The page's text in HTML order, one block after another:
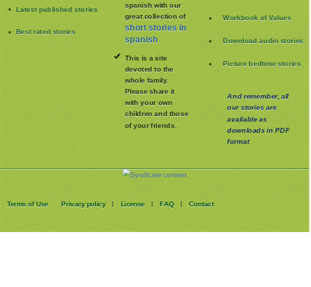
Latest published stories
Best rated stories
spanish with our
great collection of
short stories in
spanish
This is a site
devoted to the
whole family.
Please share it
with your own
children and those
of your friends.
Workbook of Values
Download audio stories
Picture bedtime stories
And remember, all
our stories are
available as
downloads in PDF
format
Terms of Use Privacy policy | License | FAQ | Contact